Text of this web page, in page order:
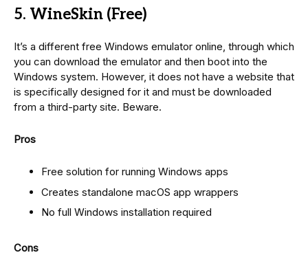
5. WineSkin (Free)
It’s a different free Windows emulator online, through which
you can download the emulator and then boot into the
Windows system. However, it does not have a website that
is specifically designed for it and must be downloaded
from a third-party site. Beware.
Pros
Free solution for running Windows apps
Creates standalone macOS app wrappers
No full Windows installation required
Cons